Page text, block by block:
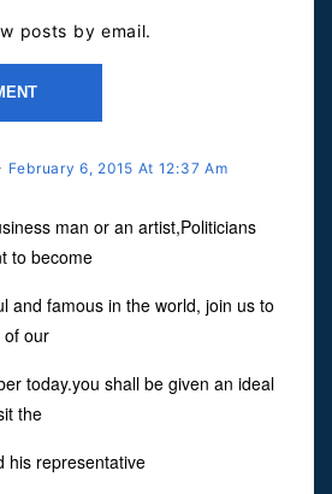
posts by email.
February 6, 2015 At 12:37 Am
man or an artist,Politicians
to become
and famous in the world, join us to
of our
today.you shall be given an ideal
the
his representative